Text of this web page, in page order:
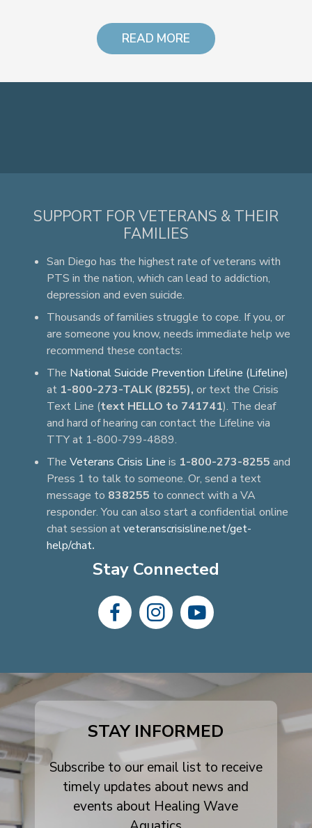
READ MORE
SUPPORT FOR VETERANS & THEIR
FAMILIES
San Diego has the highest rate of veterans with
PTS in the nation, which can lead to addiction,
depression and even suicide.
Thousands of families struggle to cope. If you, or
are someone you know, needs immediate help we
recommend these contacts:
The National Suicide Prevention Lifeline (Lifeline)
at 1-800-273-TALK (8255), or text the Crisis
Text Line (text HELLO to 741741). The deaf
and hard of hearing can contact the Lifeline via
TTY at 1-800-799-4889.
The Veterans Crisis Line is 1-800-273-8255 and
Press 1 to talk to someone. Or, send a text
message to 838255 to connect with a VA
responder. You can also start a confidential online
chat session atveteranscrisisline.net/get-
help/chat.
Stay Connected
facebook-
instagram
youtube
STAY INFORMED
Subscribe to our email list to receive
timely updates about news and
events about Healing Wave